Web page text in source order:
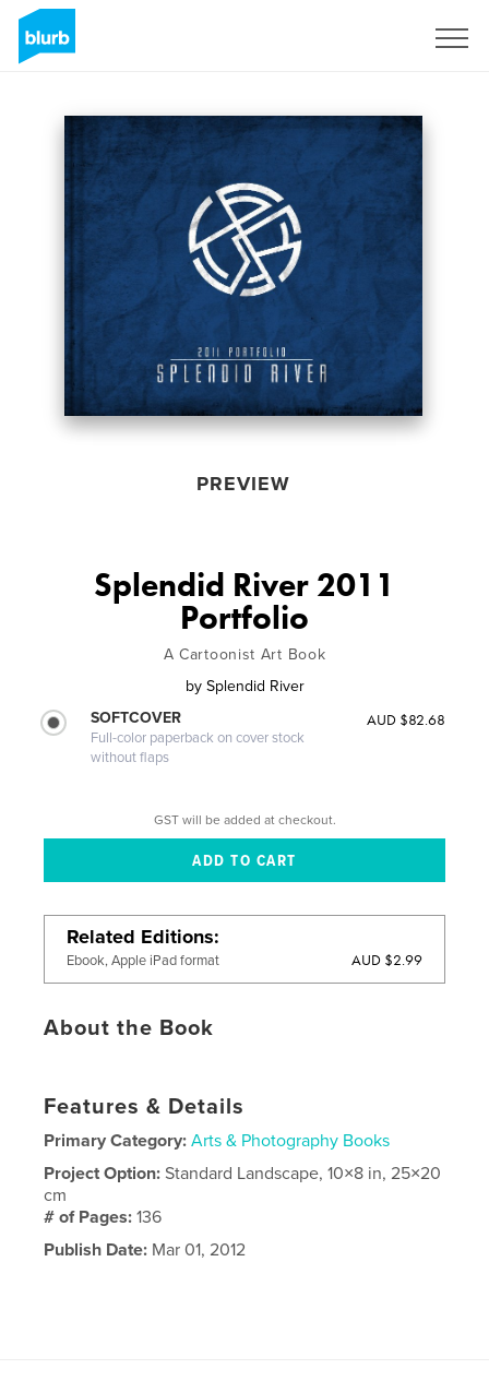
PREVIEW
Splendid River 2011
Portfolio
A Cartoonist Art Book
by Splendid River
SOFTCOVER
Full-color paperback on cover stock
without flaps
AUD $82.68
GST will be added at checkout.
Related Editions
Ebook, Apple iPad format AUD $2.99
About the Book
Features & Details
Primary Category: Arts & Photography Books
Project Option:Standard Landscape, 10×8 in, 25×20
cm
# of Pages:136
Publish Date: Mar 01, 2012